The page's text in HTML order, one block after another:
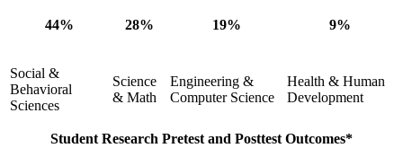
44% 28% 19% 9%
Social &
Behavioral
Sciences
Science
& Math
Engineering &
Computer Science
Health & Human
Development
Student Research Pretest and Posttest Outcomes*